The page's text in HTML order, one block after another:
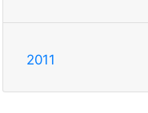
2011